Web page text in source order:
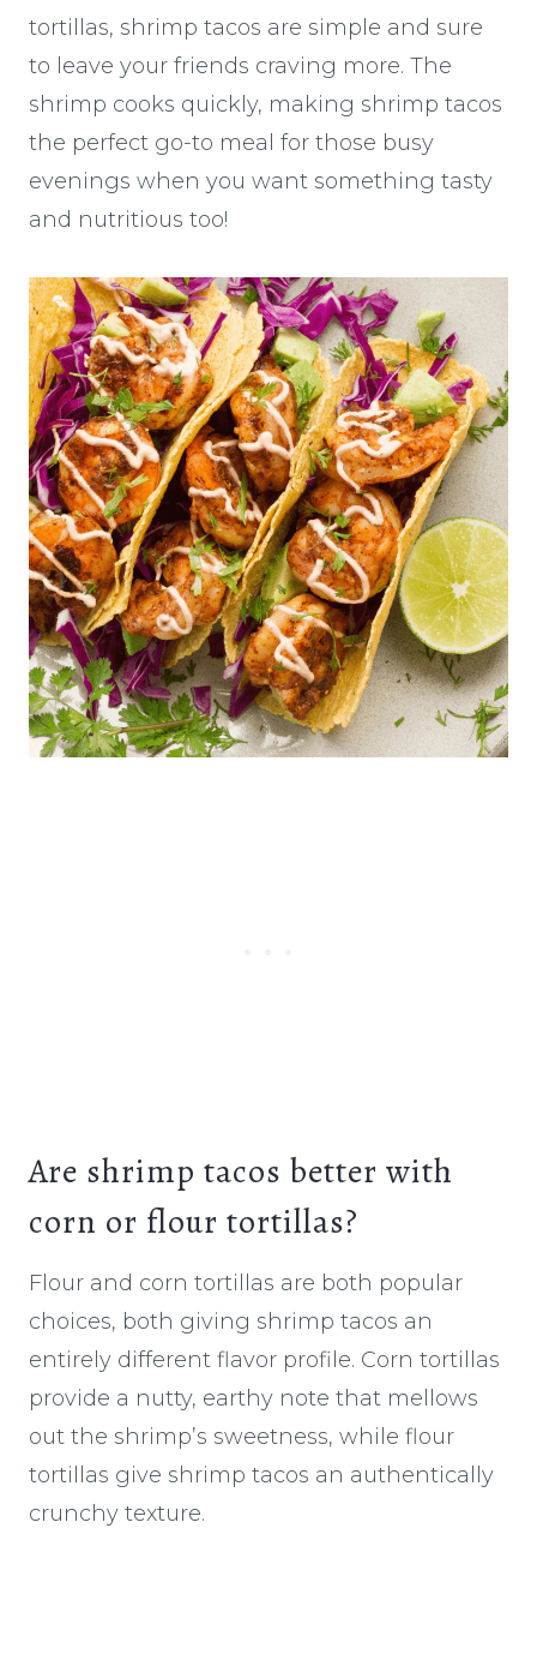
tortillas, shrimp tacos are simple and sure
to leave your friends craving more. The
shrimp cooks quickly, making shrimp tacos
the perfect go-to meal for those busy
evenings when you want something tasty
and nutritious too!
Are shrimp tacos better with
corn or flour tortillas?
Flour and corn tortillas are both popular
choices, both giving shrimp tacos an
entirely different flavor profile. Corn tortillas
provide a nutty, earthy note that mellows
out the shrimp’s sweetness, while flour
tortillas give shrimp tacos an authentically
crunchy texture.